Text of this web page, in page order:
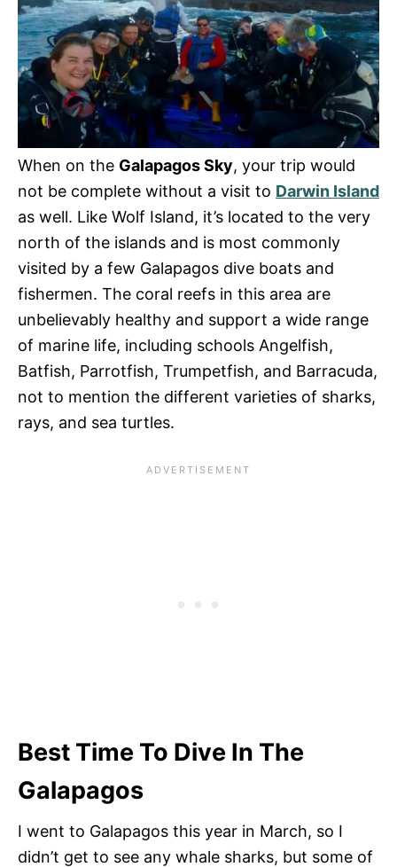
When on the Galapagos Sky, your trip would
not be complete without a visit to Darwin Island
as well. Like Wolf Island, it’s located to the very
north of the islands and is most commonly
visited by a few Galapagos dive boats and
fishermen. The coral reefs in this area are
unbelievably healthy and support a wide range
of marine life, including schools Angelfish,
Batfish, Parrotfish, Trumpetfish, and Barracuda,
not to mention the different varieties of sharks,
rays, and sea turtles.
Best Time To Dive In The
Galapagos
I went to Galapagos this year in March, so I
didn’t get to see any whale sharks, but some of